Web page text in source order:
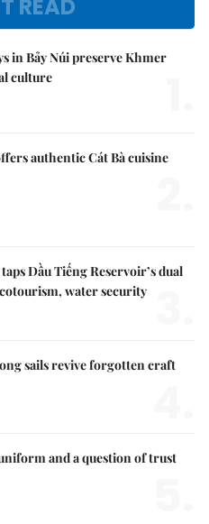
READ
in Bảy Núi preserve Khmer
culture
authentic Cát Bà cuisine
Dầu Tiếng Reservoir’s dual
water security
sails revive forgotten craft
and a question of trust